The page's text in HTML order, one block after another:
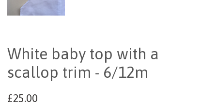
White baby top with a
scallop trim - 6/12m
£25.00